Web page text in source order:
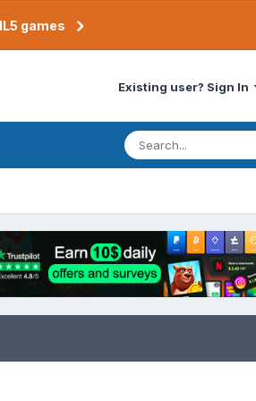
games
Existing user? Sign In